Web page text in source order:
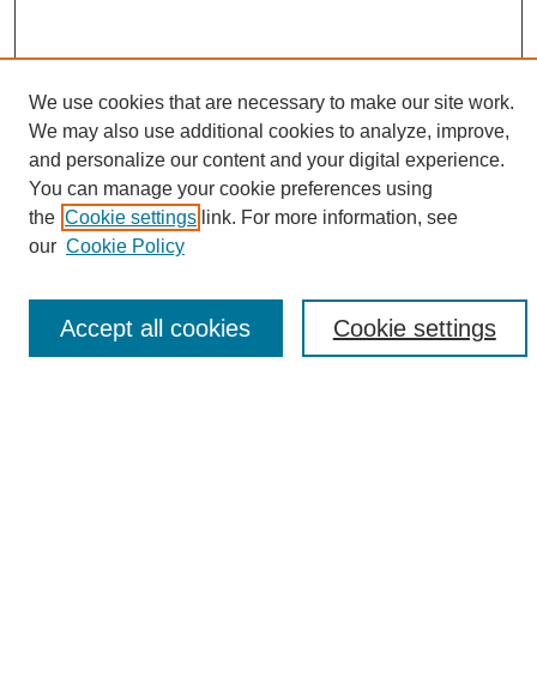
Search
Enter search terms:
Select context to search:
We use cookies that are necessary to make our site work.
We may also use additional cookies to analyze, improve,
and personalize our content and your digital experience.
You can manage your cookie preferences using
the Cookie settings link. For more information, see
our Cookie Policy
Cookie settings
Accept all cookies